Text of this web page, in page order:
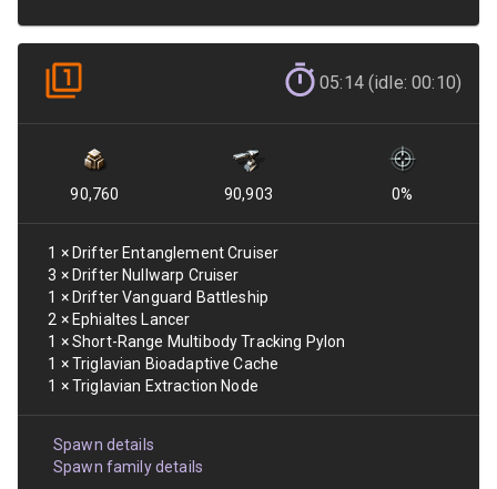
05:14 (idle: 00:10)
90,760 90,903 0%
1 × Drifter Entanglement Cruiser
3 × Drifter Nullwarp Cruiser
1 × Drifter Vanguard Battleship
2 × Ephialtes Lancer
1 ×Short-Range Multibody Tracking Pylon
1 ×Triglavian Bioadaptive Cache
1 ×Triglavian Extraction Node
Spawn details
Spawn family details